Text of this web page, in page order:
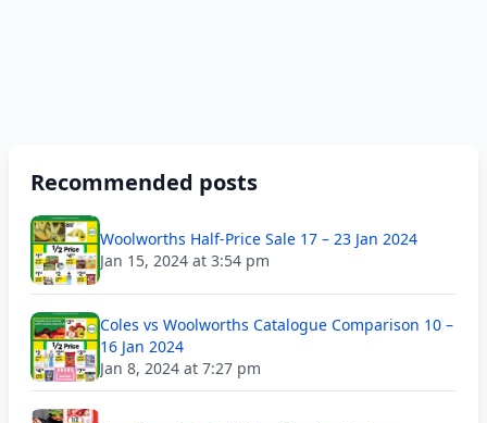
Recommended posts
Woolworths Half-Price Sale 17 – 23 Jan 2024
Jan 15, 2024 at 3:54 pm
Coles vs Woolworths Catalogue Comparison 10 –
16 Jan 2024
Jan 8, 2024 at 7:27 pm